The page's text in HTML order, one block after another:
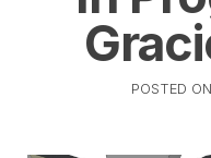
POSTED ON